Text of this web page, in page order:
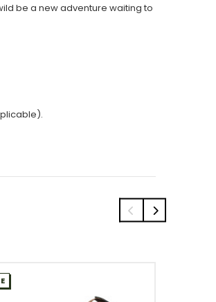
be a new adventure waiting to